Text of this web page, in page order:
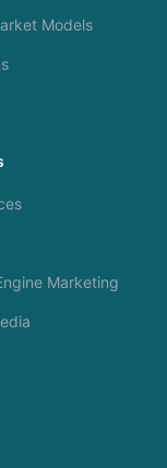
Models
Marketing